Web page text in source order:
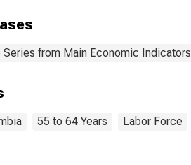
Series from Main Economic Indicators
55 to 64 Years Labor Force